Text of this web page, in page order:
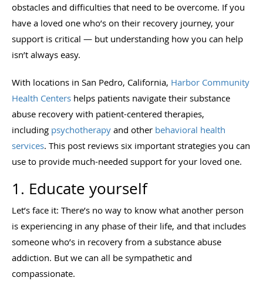
obstacles and difficulties that need to be overcome. If you
have a loved one who’s on their recovery journey, your
support is critical — but understanding how you can help
isn’t always easy.
With locations in San Pedro, California, Harbor Community
Health Centers helps patients navigate their substance
abuse recovery with patient-centered therapies,
including psychotherapy and other behavioral health
services. This post reviews six important strategies you can
use to provide much-needed support for your loved one.
1. Educate yourself
Let’s face it: There’s no way to know what another person
is experiencing in any phase of their life, and that includes
someone who’s in recovery from a substance abuse
addiction. But we can all be sympathetic and
compassionate.